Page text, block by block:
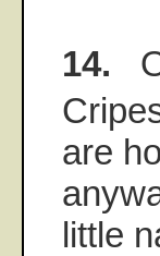
14.
are
little